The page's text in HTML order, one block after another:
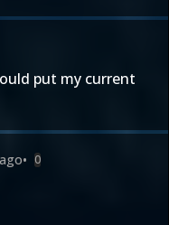
put my current
• 0